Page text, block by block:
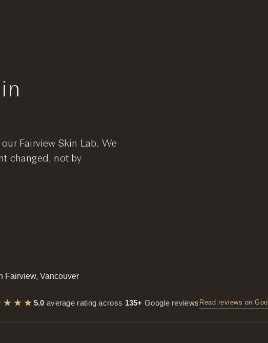
Fairview Skin Lab. We
changed, not by
5.0 average rating across 135+ Google reviews Read reviews on